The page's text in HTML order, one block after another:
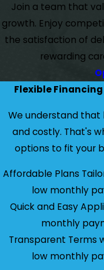
Join a team that
growth. Enjoy
the satisfaction of
rewarding
Flexible
We understand that
and costly. That's
options to fit your
Affordable Plans
low monthly
Quick and Easy
monthly
Transparent Terms
low monthly